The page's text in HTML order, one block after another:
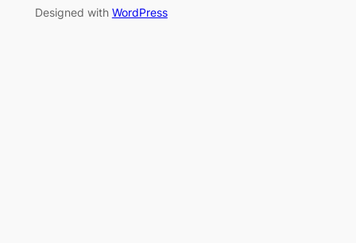
Designed with WordPress